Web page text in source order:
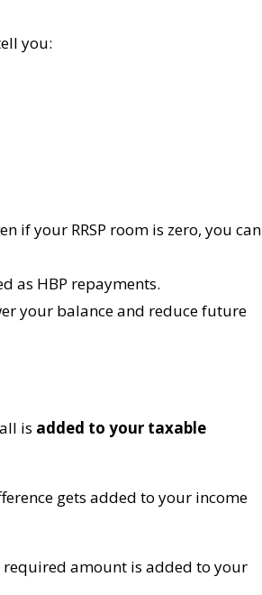
you:
if your RRSP room is zero, you can
as HBP repayments.
your balance and reduce future
is added to your taxable
gets added to your income
amount is added to your